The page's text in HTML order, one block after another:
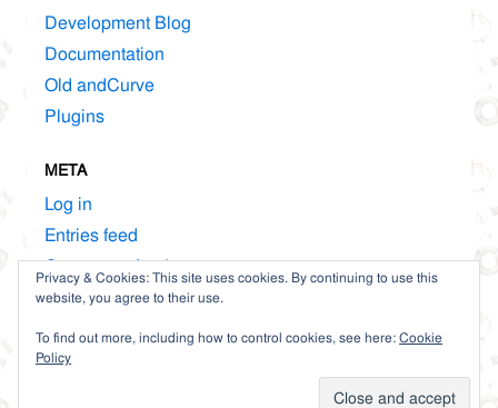
Development Blog
Documentation
Old andCurve
Plugins
META
Log in
Entries feed
Comments feed
WordPress.org
Privacy & Cookies: This site uses cookies. By continuing to use this
website, you agree to their use.
To find out more, including how to control cookies, see here:Cookie
Policy